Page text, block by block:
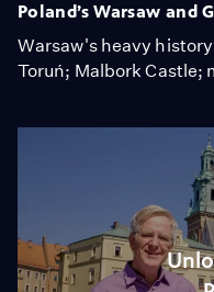
Poland’s Warsaw and
Warsaw's heavy
Toruń; Malbork Castle;